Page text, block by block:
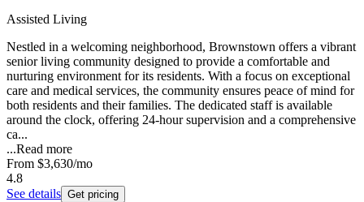
Assisted Living
Nestled in a welcoming neighborhood, Brownstown offers a vibrant
senior living community designed to provide a comfortable and
nurturing environment for its residents. With a focus on exceptional
care and medical services, the community ensures peace of mind for
both residents and their families. The dedicated staff is available
around the clock, offering 24-hour supervision and a comprehensive
ca...
...Read more
From $3,630/mo
4.8
See details Get pricing